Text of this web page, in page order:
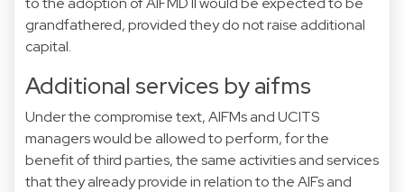
grandfathered, provided they do not raise additional
capital.
Additional services by aifms
Under the compromise text, AIFMs and UCITS
managers would be allowed to perform, for the
benefit of third parties, the same activities and services
that they already provide in relation to the AIFs and